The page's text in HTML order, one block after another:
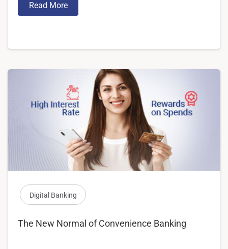
Read More
Digital Banking
The New Normal of Convenience Banking